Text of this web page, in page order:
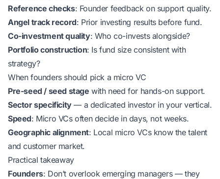
Reference checks: Founder feedback on support quality.
Angel track record: Prior investing results before fund.
Co-investment quality: Who co-invests alongside?
Portfolio construction: Is fund size consistent with
strategy?
When founders should pick a micro VC
Pre-seed / seed stage with need for hands-on support.
Sector specificity— a dedicated investor in your vertical.
Speed: Micro VCs often decide in days, not weeks.
Geographic alignment: Local micro VCs know the talent
and customer market.
Practical takeaway
Founders: Don’t overlook emerging managers — they